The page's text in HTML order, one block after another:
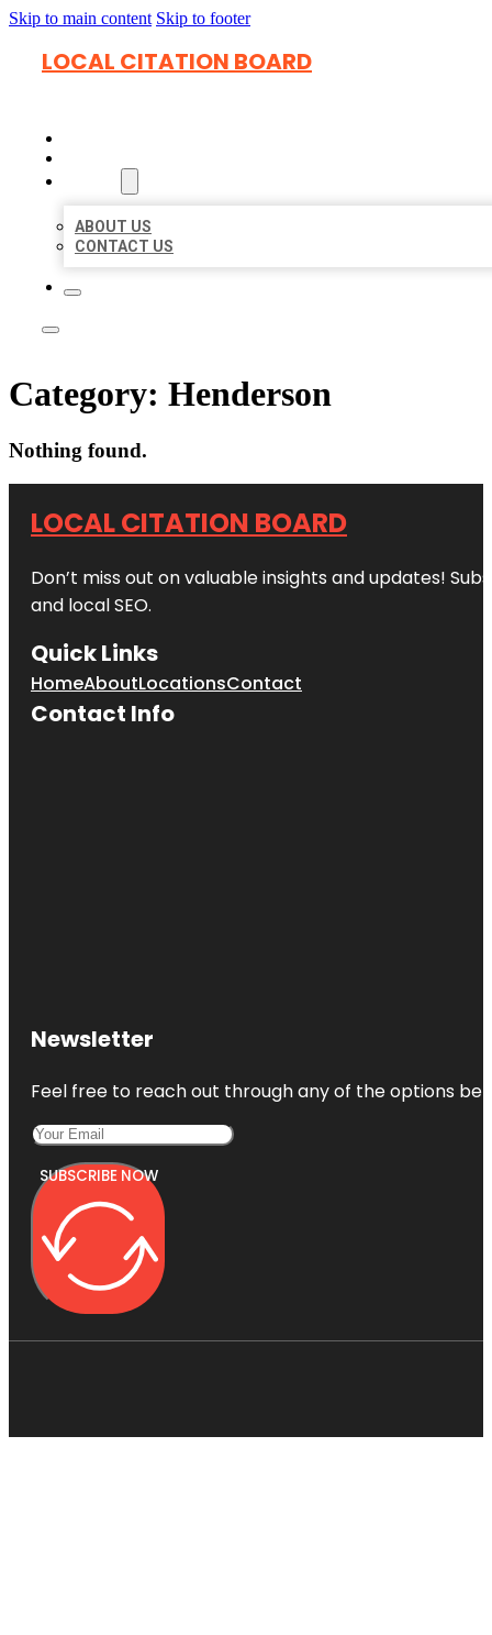
Skip to main content Skip to footer
LOCAL CITATION BOARD
ABOUT US
CONTACT US
Category: Henderson
Nothing found.
LOCAL CITATION BOARD
Don’t miss out on valuable insights and updates!
and local SEO.
Quick Links
HomeAboutLocationsContact
Contact Info
Newsletter
Feel free to reach out through any of the options
SUBSCRIBE NOW